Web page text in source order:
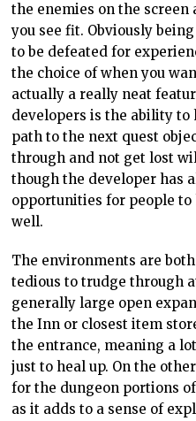
the enemies on the screen
you see fit. Obviously
to be defeated for
the choice of when you
actually a really neat
developers is the ability
path to the next quest
through and not get lost
though the developer has
opportunities for people to
well.
The environments are
tedious to trudge through
generally large open
the Inn or closest item
the entrance, meaning a
just to heal up. On the
for the dungeon portions
as it adds to a sense of